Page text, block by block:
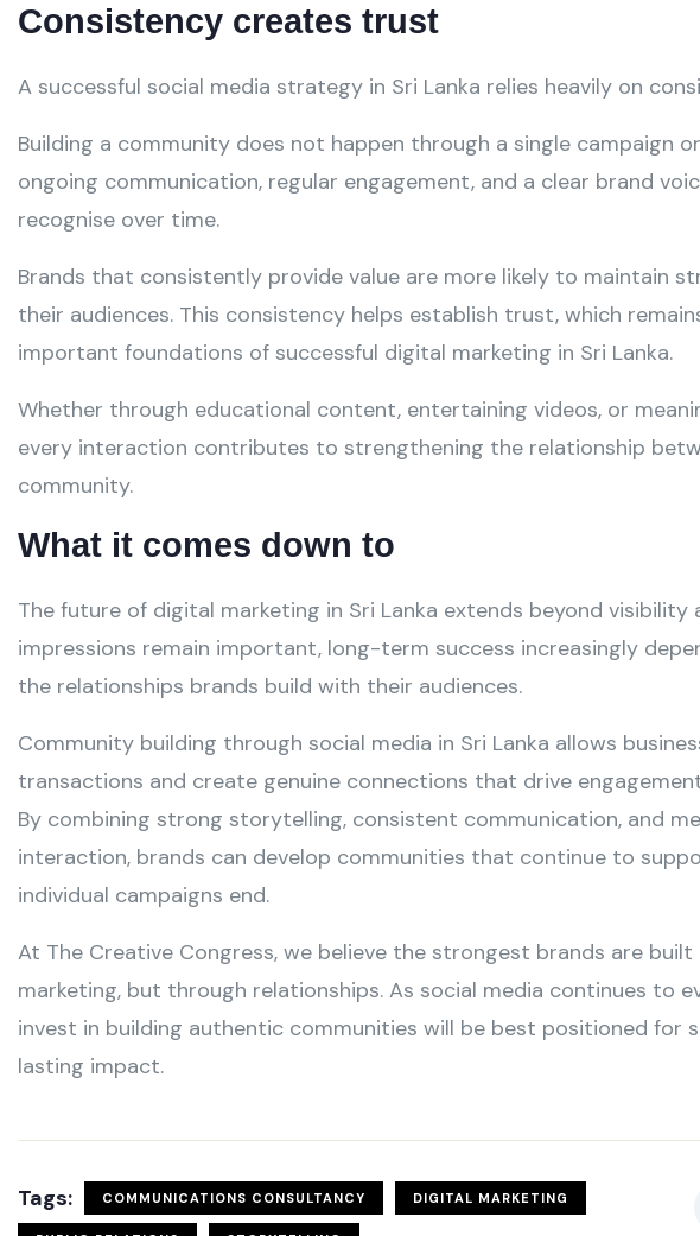
Consistency creates trust
A successful social media strategy in Sri Lanka relies heavily on
Building a community does not happen through a single campaign
ongoing communication, regular engagement, and a clear brand
recognise over time.
Brands that consistently provide value are more likely to maintain
their audiences. This consistency helps establish trust, which
important foundations of successful digital marketing in Sri Lanka.
Whether through educational content, entertaining videos, or
every interaction contributes to strengthening the relationship
community.
What it comes down to
The future of digital marketing in Sri Lanka extends beyond visibility
impressions remain important, long-term success increasingly
the relationships brands build with their audiences.
Community building through social media in Sri Lanka allows
transactions and create genuine connections that drive
By combining strong storytelling, consistent communication, and
interaction, brands can develop communities that continue to
individual campaigns end.
At The Creative Congress, we believe the strongest brands are
marketing, but through relationships. As social media continues to
invest in building authentic communities will be best positioned for
lasting impact.
Tags: COMMUNICATIONS CONSULTANCY DIGITAL MARKETING